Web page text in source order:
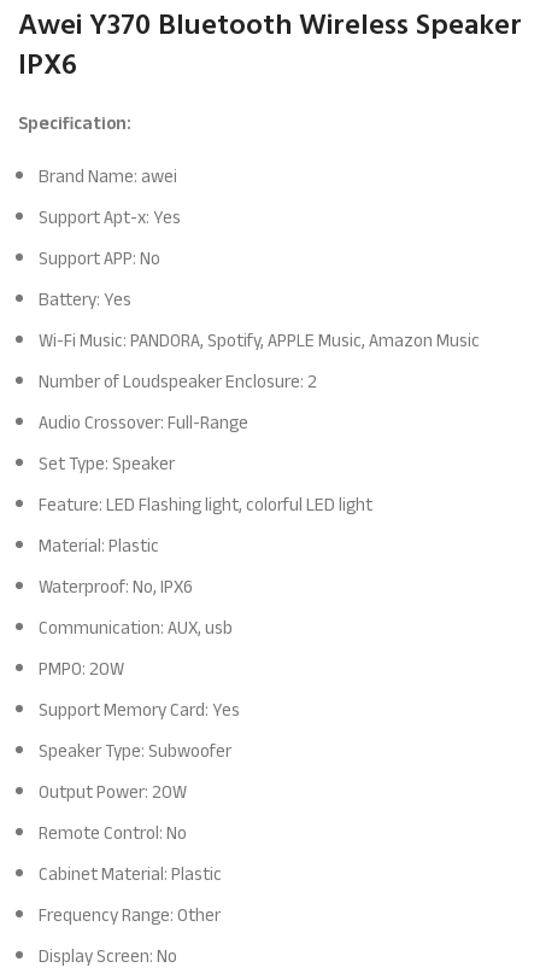
Awei Y370 Bluetooth Wireless Speaker
IPX6
Specification:
Brand Name: awei
Support Apt-x: Yes
Support APP: No
Battery: Yes
Wi-Fi Music: PANDORA, Spotify, APPLE Music, Amazon Music
Number of Loudspeaker Enclosure: 2
Audio Crossover: Full-Range
Set Type: Speaker
Feature: LED Flashing light, colorful LED light
Material: Plastic
Waterproof: No, IPX6
Communication: AUX, usb
PMPO: 20W
Support Memory Card: Yes
Speaker Type: Subwoofer
Output Power: 20W
Remote Control: No
Cabinet Material: Plastic
Frequency Range: Other
Display Screen: No